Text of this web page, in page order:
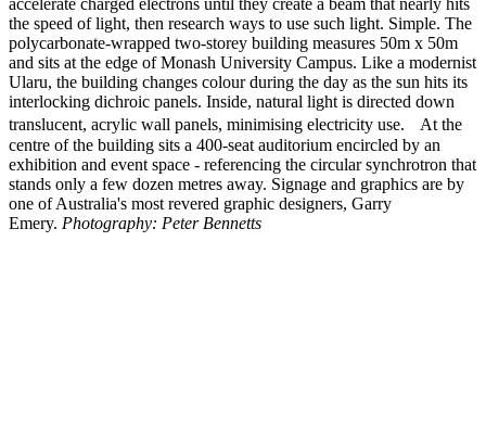
the speed of light, then research ways to use such light. Simple. The
polycarbonate-wrapped two-storey building measures 50m x 50m
and sits at the edge of Monash University Campus. Like a modernist
Ularu, the building changes colour during the day as the sun hits its
interlocking dichroic panels. Inside, natural light is directed down
translucent, acrylic wall panels, minimising electricity use. At the
centre of the building sits a 400-seat auditorium encircled by an
exhibition and event space - referencing the circular synchrotron that
stands only a few dozen metres away. Signage and graphics are by
one of Australia's most revered graphic designers, Garry
Emery. Photography: Peter Bennetts